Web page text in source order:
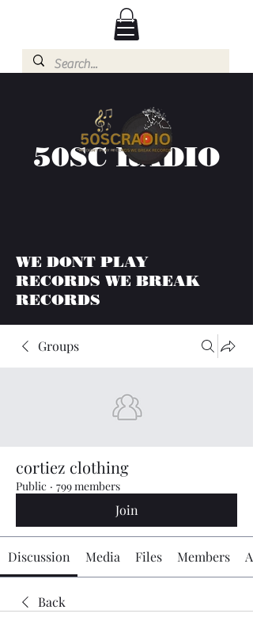
50SC RADIO
WE DONT PLAY
RECORDS WE BREAK
RECORDS
Groups
cortiez clothing
Public · 799 members
Join
Discussion Media Files Members
Back